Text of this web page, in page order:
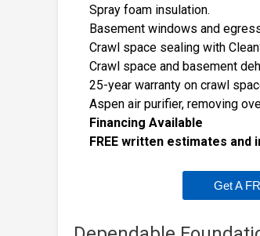
Spray foam insulation.
Basement windows and
Crawl space sealing with
Crawl space and basement
25-year warranty on crawl
Aspen air purifier, removing
Financing Available
FREE written estimates
Get A